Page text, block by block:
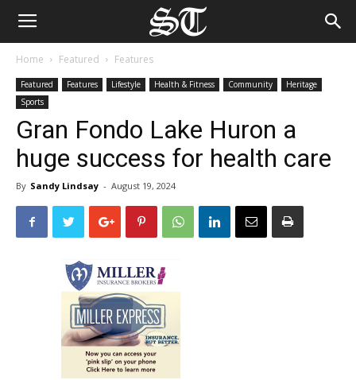
Home Featured Features
Featured Features Lifestyle Health & Fitness Community
Heritage
Sports
Gran Fondo Lake Huron a
huge success for health care
By Sandy Lindsay - August 19, 2024